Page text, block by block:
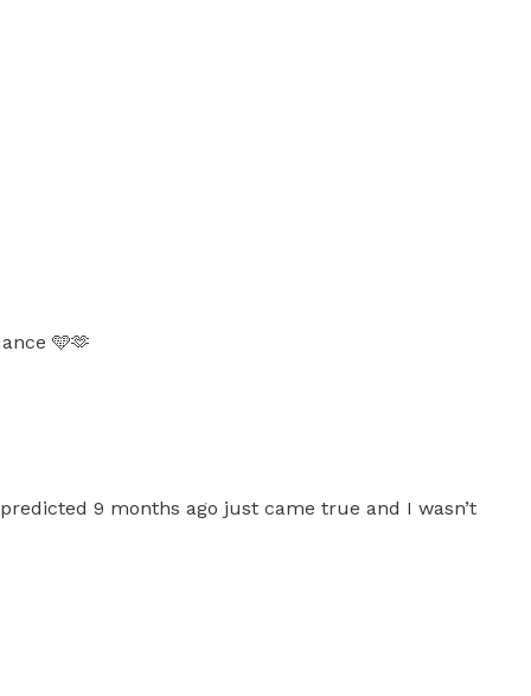
🩵🫶
9 months ago just came true and I wasn’t